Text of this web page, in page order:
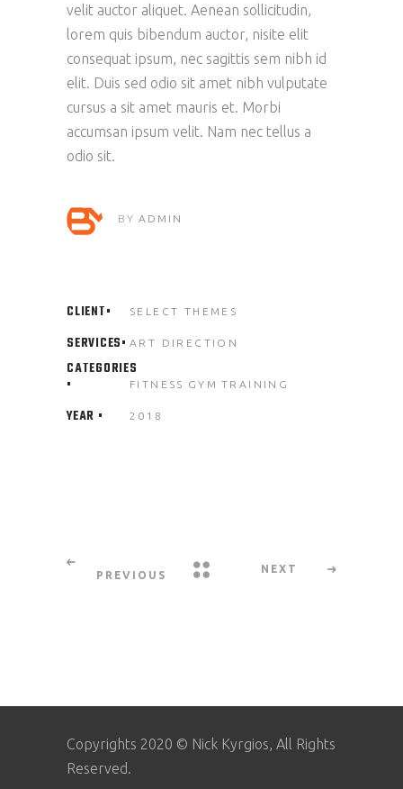
velit auctor aliquet. Aenean sollicitudin,
lorem quis bibendum auctor, nisite elit
consequat ipsum, nec sagittis sem nibh id
elit. Duis sed odio sit amet nibh vulputate
cursus a sit amet mauris et. Morbi
accumsan ipsum velit. Nam nec tellus a
odio sit.
BYADMIN
CLIENT SELECT THEMES
SERVICES ART DIRECTION
CATEGORIES
FITNESS GYM TRAINING
YEAR 2018
PREVIOUS
NEXT
Copyrights 2020 © Nick Kyrgios, All Rights
Reserved.